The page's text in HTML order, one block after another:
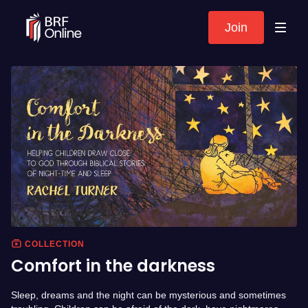
Join
COLLECTION
Comfort in the darkness
Sleep, dreams and the night can be mysterious and sometimes